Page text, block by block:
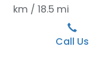
km / 18.5 mi
Call Us